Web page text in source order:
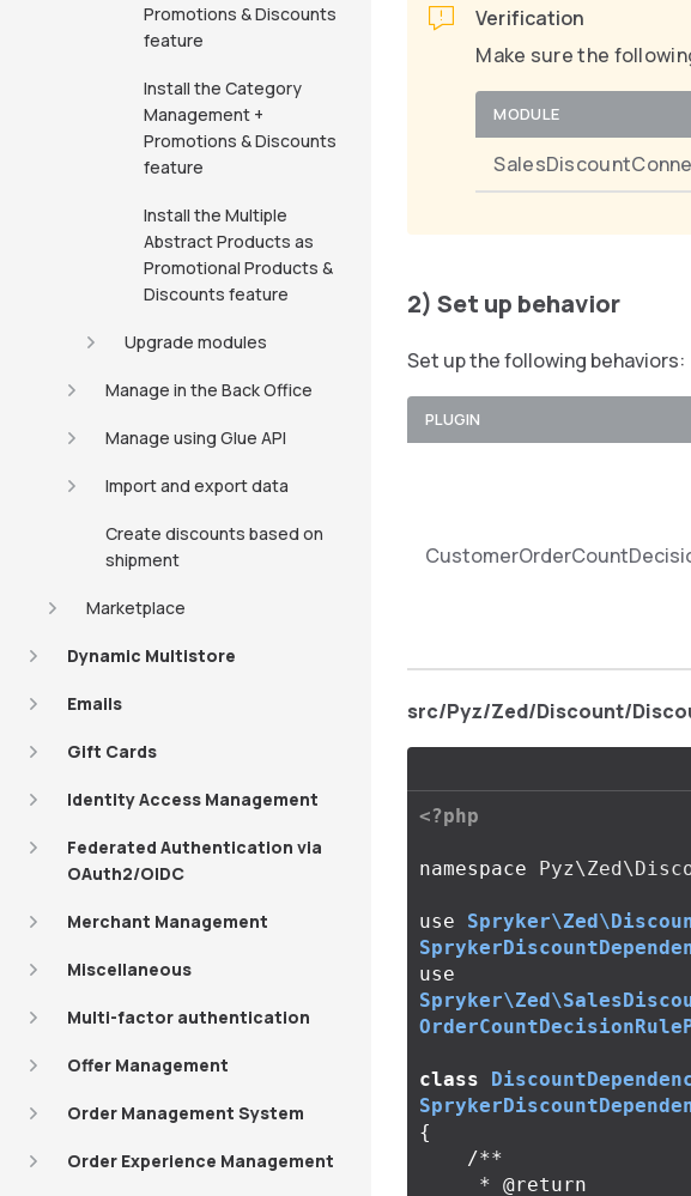
Promotions & Discounts
feature
Install the Category
Management +
Promotions & Discounts
feature
Install the Multiple
Abstract Products as
Promotional Products &
Discounts feature
Upgrade modules
Manage in the Back Office
Manage using Glue API
Import and export data
Create discounts based on
shipment
Marketplace
Dynamic Multistore
Emails
Gift Cards
Identity Access Management
Federated Authentication via
OAuth2/OIDC
Merchant Management
Miscellaneous
Multi-factor authentication
Offer Management
Order Management System
Order Experience Management
Verification
Make sure the
MODULE
2) Set up behavior
Set up the following behaviors:
PLUGIN
src/Pyz/Zed/Discount/
<?php
namespace
use
use
class
{
/**